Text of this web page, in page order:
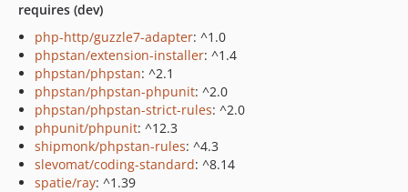
requires (dev)
php-http/guzzle7-adapter: ^1.0
phpstan/extension-installer: ^1.4
phpstan/phpstan: ^2.1
phpstan/phpstan-phpunit: ^2.0
phpstan/phpstan-strict-rules: ^2.0
phpunit/phpunit: ^12.3
shipmonk/phpstan-rules: ^4.3
slevomat/coding-standard: ^8.14
spatie/ray: ^1.39